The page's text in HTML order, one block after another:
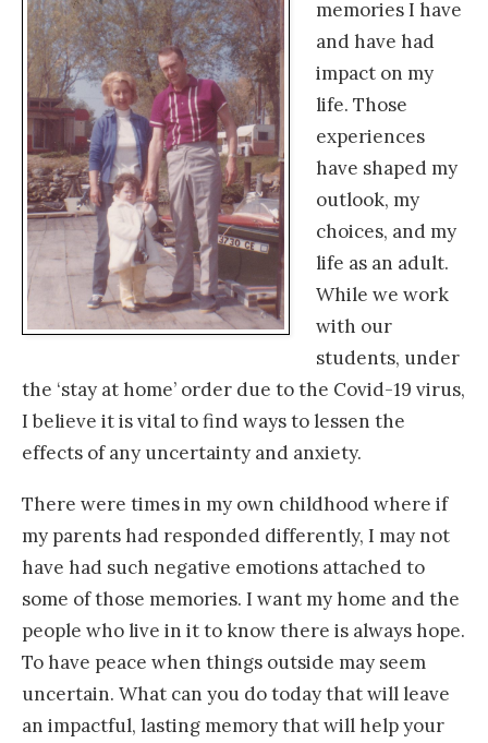
memories I have
and have had
impact on my
life. Those
experiences
have shaped my
outlook, my
choices, and my
life as an adult.
While we work
with our
students, under
the ‘stay at home’ order due to the Covid-19 virus,
I believe it is vital to find ways to lessen the
effects of any uncertainty and anxiety.
There were times in my own childhood where if
my parents had responded differently, I may not
have had such negative emotions attached to
some of those memories. I want my home and the
people who live in it to know there is always hope.
To have peace when things outside may seem
uncertain. What can you do today that will leave
an impactful, lasting memory that will help your